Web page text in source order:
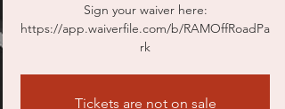
Sign your waiver here:
https://app.waiverfile.com/b/RAMOffRoadPa
rk
Tickets are not on sale